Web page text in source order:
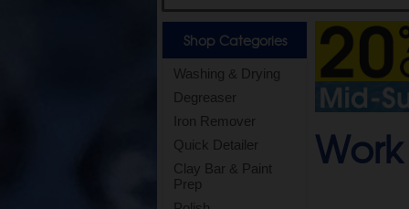
Shop Categories
Washing & Drying
Degreaser
Iron Remover
Quick Detailer
Clay Bar & Paint
Prep